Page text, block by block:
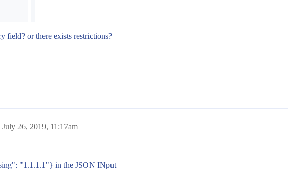
field? or there exists restrictions?
July 26, 2019, 11:17am
"1.1.1.1"} in the JSON INput